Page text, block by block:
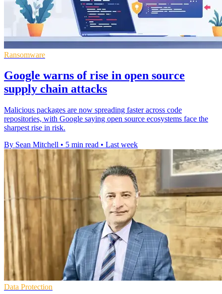
Ransomware
Google warns of rise in open source
supply chain attacks
Malicious packages are now spreading faster across code
repositories, with Google saying open source ecosystems face the
sharpest rise in risk.
By Sean Mitchell • 5 min read • Last week
Data Protection